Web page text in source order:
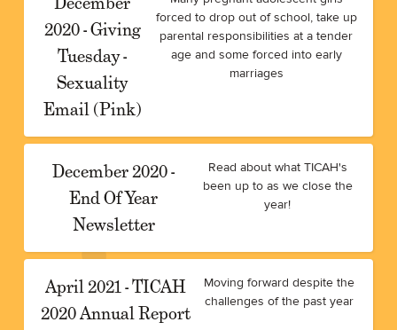
2020 - Giving
Tuesday -
Sexuality
Email (Pink)
forced to drop out of school, take up
parental responsibilities at a tender
age and some forced into early
marriages
December 2020 -
End Of Year
Newsletter
Read about what TICAH's
been up to as we close the
year!
April 2021 - TICAH
2020 Annual Report
Moving forward despite the
challenges of the past year